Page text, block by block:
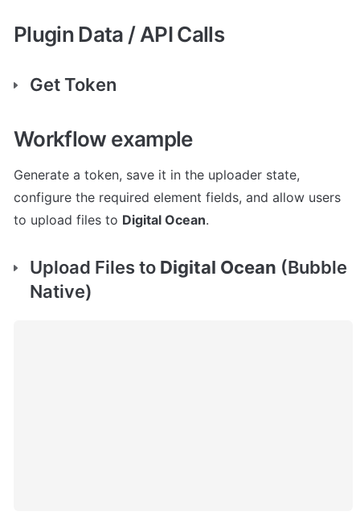
Plugin Data / API Calls
Get Token
Workflow example
Generate a token, save it in the uploader state,
configure the required element fields, and allow users
to upload files to Digital Ocean.
Upload Files to Digital Ocean (Bubble
Native)